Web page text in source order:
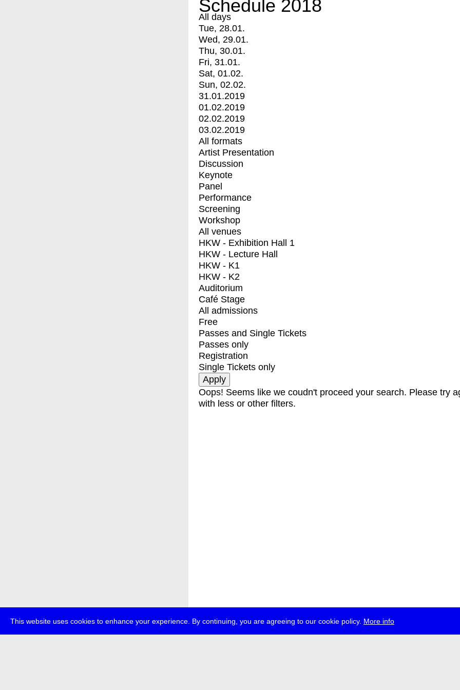
This website uses cookies to enhance your experience. By continuing, you are agreeing to our cookie policy. More info
Schedule 2018
All days
Tue, 28.01.
Wed, 29.01.
Thu, 30.01.
Fri, 31.01.
Sat, 01.02.
Sun, 02.02.
31.01.2019
01.02.2019
02.02.2019
03.02.2019
All formats
Artist Presentation
Discussion
Keynote
Panel
Performance
Screening
Workshop
All venues
HKW - Exhibition Hall 1
HKW - Lecture Hall
HKW - K1
HKW - K2
Auditorium
Café Stage
All admissions
Free
Passes and Single Tickets
Passes only
Registration
Single Tickets only
Oops! Seems like we coudn't proceed your search. Please try
with less or other filters.